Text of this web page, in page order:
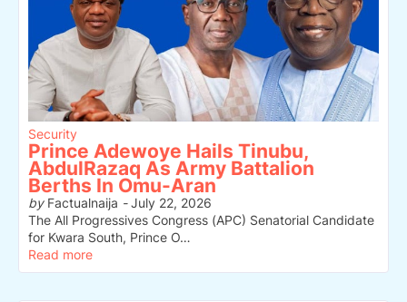
Security
Prince Adewoye Hails Tinubu,
AbdulRazaq As Army Battalion
Berths In Omu-Aran
byFactualnaija -July 22, 2026
The All Progressives Congress (APC) Senatorial Candidate
for Kwara South, Prince O…
Read more